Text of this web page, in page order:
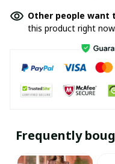
Other people want
this product right now.
Frequently